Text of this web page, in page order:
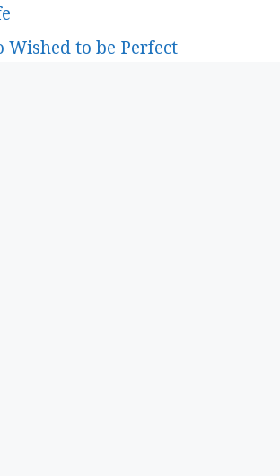
Wished to be Perfect